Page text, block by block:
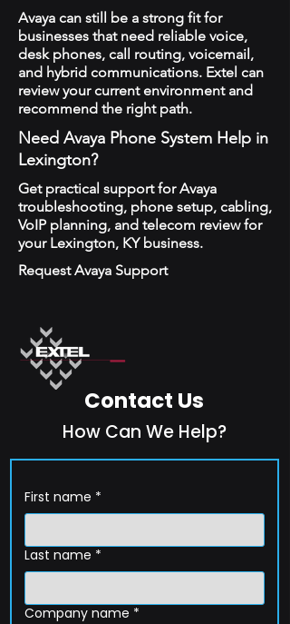
Avaya can still be a strong fit for
businesses that need reliable voice,
desk phones, call routing, voicemail,
and hybrid communications. Extel can
review your current environment and
recommend the right path.
Need Avaya Phone System Help in
Lexington?
Get practical support for Avaya
troubleshooting, phone setup, cabling,
VoIP planning, and telecom review for
your Lexington, KY business.
Request Avaya Support
Contact Us
How Can We Help?
First name *
Last name *
Company name *